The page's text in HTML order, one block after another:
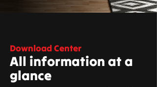
Download Center
All information at a
glance